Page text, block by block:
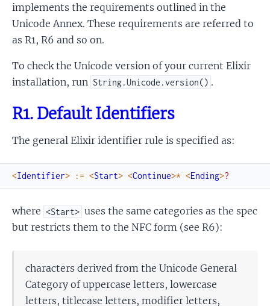
implements the requirements outlined in the
Unicode Annex. These requirements are referred to
as R1, R6 and so on.
To check the Unicode version of your current Elixir
installation, run String.Unicode.version() .
R1. Default Identifiers
The general Elixir identifier rule is specified as:
<Identifier> := <Start> <Continue>* <Ending>?
where <Start> uses the same categories as the spec
but restricts them to the NFC form (see R6):
characters derived from the Unicode General
Category of uppercase letters, lowercase
letters, titlecase letters, modifier letters,